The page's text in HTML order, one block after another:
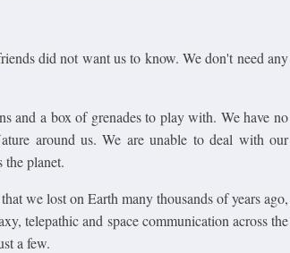
did not want us to know. We don't need any
and a box of grenades to play with. We have no
around us. We are unable to deal with our
the planet.
we lost on Earth many thousands of years ago,
telepathic and space communication across the
a few.